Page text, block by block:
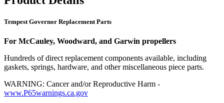
Tempest Governor Replacement Parts
For McCauley, Woodward, and Garwin propellers
Hundreds of direct replacement components available, including
gaskets, springs, hardware, and other miscellaneous piece parts.
WARNING: Cancer and/or Reproductive Harm -
www.P65warnings.ca.gov